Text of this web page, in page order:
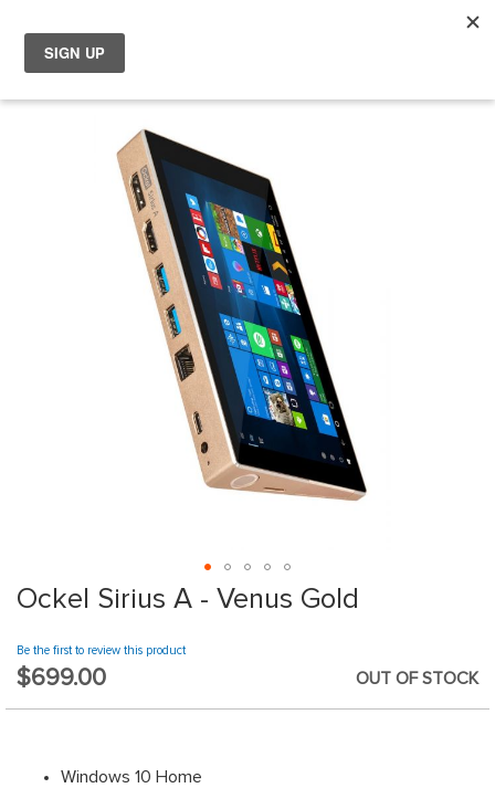
Ockel Sirius A - Venus Gold
Be the first to review this product
$699.00 OUT OF STOCK
Windows 10 Home
Skip
Skip
the
beginning
of
Choose your location
content for your location and shop online.
Global
EU Countries
Nederland
België
日本
You can change country or region at any time in the footer of this